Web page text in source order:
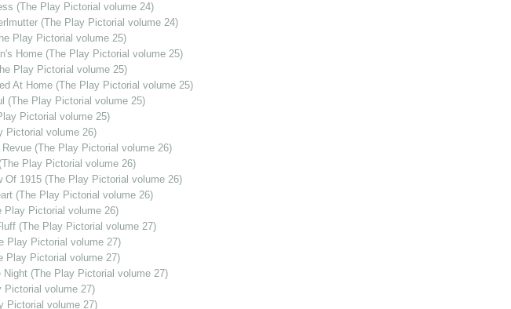
(The Play Pictorial volume 24)
(The Play Pictorial volume 24)
Play Pictorial volume 25)
Home (The Play Pictorial volume 25)
Play Pictorial volume 25)
At Home (The Play Pictorial volume 25)
(The Play Pictorial volume 25)
Pictorial volume 25)
Pictorial volume 26)
(The Play Pictorial volume 26)
Play Pictorial volume 26)
Of 1915 (The Play Pictorial volume 26)
(The Play Pictorial volume 26)
Play Pictorial volume 26)
(The Play Pictorial volume 27)
Play Pictorial volume 27)
Play Pictorial volume 27)
Night (The Play Pictorial volume 27)
Pictorial volume 27)
Pictorial volume 27)